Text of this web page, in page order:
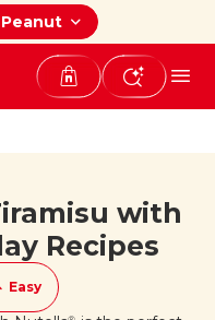
with
Recipes
Easy
like it, share it on